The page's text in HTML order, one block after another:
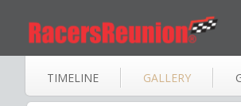
TIMELINE GALLERY